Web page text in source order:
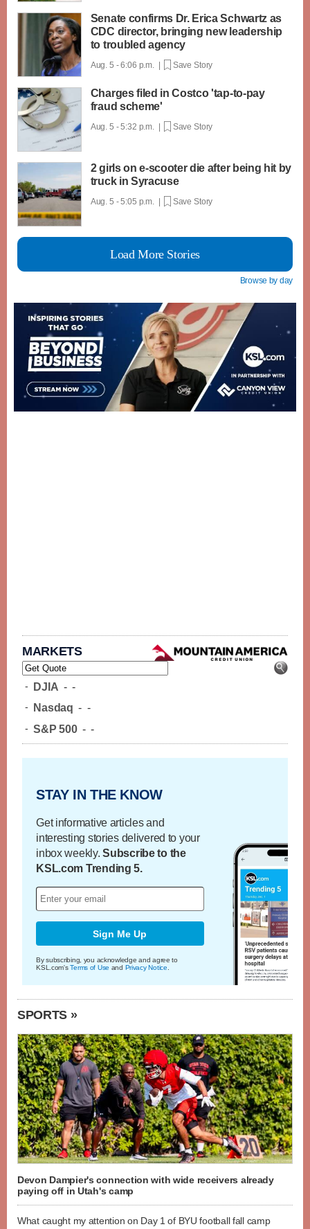
Senate confirms Dr. Erica Schwartz as
CDC director, bringing new leadership
to troubled agency
Aug. 5 - 6:06 p.m. | Save Story
Charges filed in Costco 'tap-to-pay
fraud scheme'
Aug. 5 - 5:32 p.m. | Save Story
2 girls on e-scooter die after being hit by
truck in Syracuse
Aug. 5 - 5:05 p.m. | Save Story
Load More Stories
Browse by day
MARKETS
- DJIA - -
- Nasdaq - -
- S&P 500 - -
STAY IN THE KNOW
Get informative articles and
interesting stories delivered to your
inbox weekly.Subscribe to the
KSL.com Trending 5.
Sign Me Up
By subscribing, you acknowledge and agree to
KSL.com'sTerms of Use and Privacy Notice.
SPORTS »
Devon Dampier's connection with wide receivers already
paying off in Utah's camp
What caught my attention on Day 1 of BYU football fall camp